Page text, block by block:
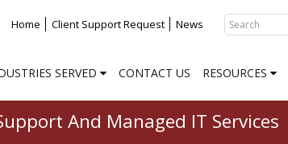
Home Client Support Request News
SERVED CONTACT US RESOURCES
And Managed IT Services